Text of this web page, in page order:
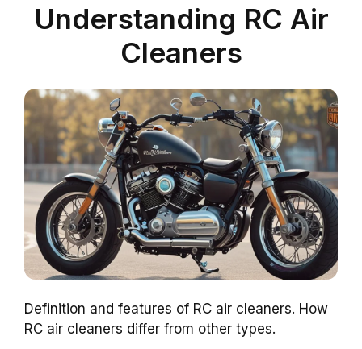
Understanding RC Air
Cleaners
Definition and features of RC air cleaners. How
RC air cleaners differ from other types.